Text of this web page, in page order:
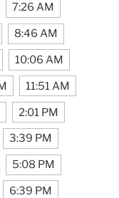
7:26 AM
8:46 AM
10:06 AM
11:51 AM
2:01 PM
3:39 PM
5:08 PM
6:39 PM